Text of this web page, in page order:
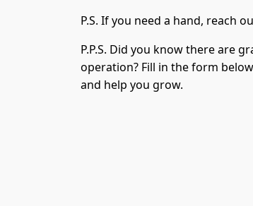
P.S. If you need a hand, reach
P.P.S. Did you know there are
operation? Fill in the form
and help you grow.